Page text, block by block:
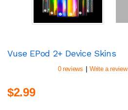
Vuse EPod 2+ Device Skins
0 reviews | Write a review
$2.99